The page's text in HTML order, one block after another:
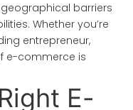
barriers
Whether you’re
entrepreneur,
e-commerce is
E-